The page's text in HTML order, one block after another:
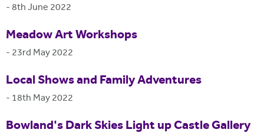
-8th June 2022
Meadow Art Workshops
- 23rd May 2022
Local Shows and Family Adventures
- 18th May 2022
Bowland's Dark Skies Light up Castle Gallery